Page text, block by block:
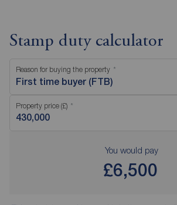
Stamp duty calculator
Reason for buying the property
First time buyer (FTB)
Property price (£)
You would pay
£6,500